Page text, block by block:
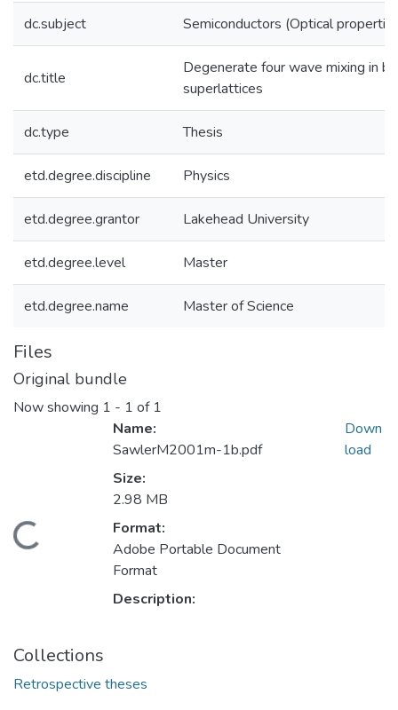
dc.subject Semiconductors (Optical
dc.title
Degenerate four wave mixing in
superlattices
dc.type Thesis
etd.degree.discipline Physics
etd.degree.grantor Lakehead University
etd.degree.level Master
etd.degree.name Master of Science
Files
Original bundle
Now showing 1 - 1 of 1
Loading...
Name:
SawlerM2001m-1b.pdf
Size:
2.98 MB
Format:
Adobe Portable Document
Format
Description:
Down
load
Collections
Retrospective theses